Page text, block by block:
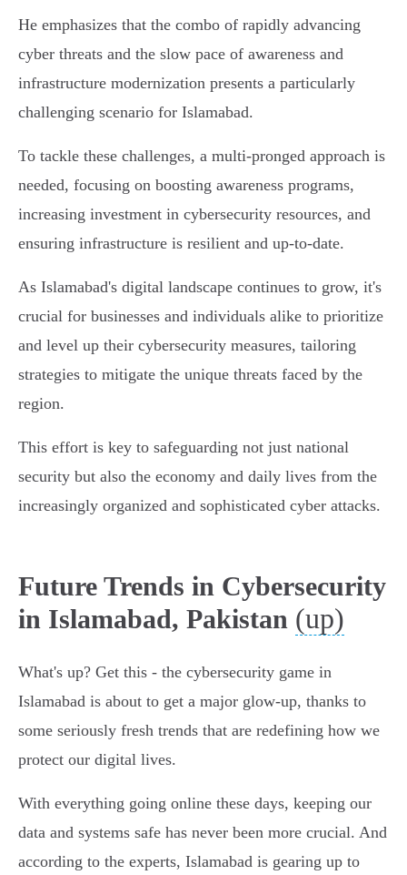
He emphasizes that the combo of rapidly advancing
cyber threats and the slow pace of awareness and
infrastructure modernization presents a particularly
challenging scenario for Islamabad.
To tackle these challenges, a multi-pronged approach is
needed, focusing on boosting awareness programs,
increasing investment in cybersecurity resources, and
ensuring infrastructure is resilient and up-to-date.
As Islamabad's digital landscape continues to grow, it's
crucial for businesses and individuals alike to prioritize
and level up their cybersecurity measures, tailoring
strategies to mitigate the unique threats faced by the
region.
This effort is key to safeguarding not just national
security but also the economy and daily lives from the
increasingly organized and sophisticated cyber attacks.
Future Trends in Cybersecurity
in Islamabad, Pakistan (up)
What's up? Get this - the cybersecurity game in
Islamabad is about to get a major glow-up, thanks to
some seriously fresh trends that are redefining how we
protect our digital lives.
With everything going online these days, keeping our
data and systems safe has never been more crucial. And
according to the experts, Islamabad is gearing up to